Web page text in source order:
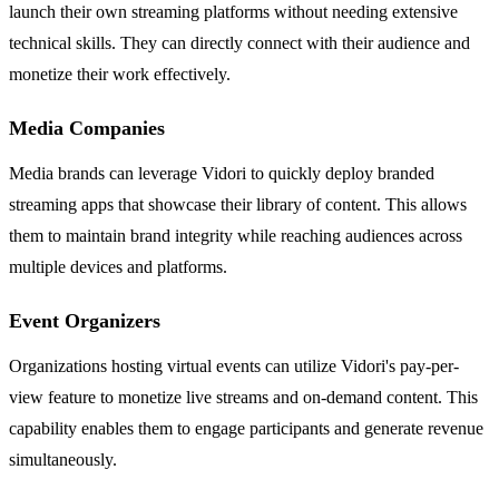
launch their own streaming platforms without needing extensive
technical skills. They can directly connect with their audience and
monetize their work effectively.
Media Companies
Media brands can leverage Vidori to quickly deploy branded
streaming apps that showcase their library of content. This allows
them to maintain brand integrity while reaching audiences across
multiple devices and platforms.
Event Organizers
Organizations hosting virtual events can utilize Vidori's pay-per-
view feature to monetize live streams and on-demand content. This
capability enables them to engage participants and generate revenue
simultaneously.